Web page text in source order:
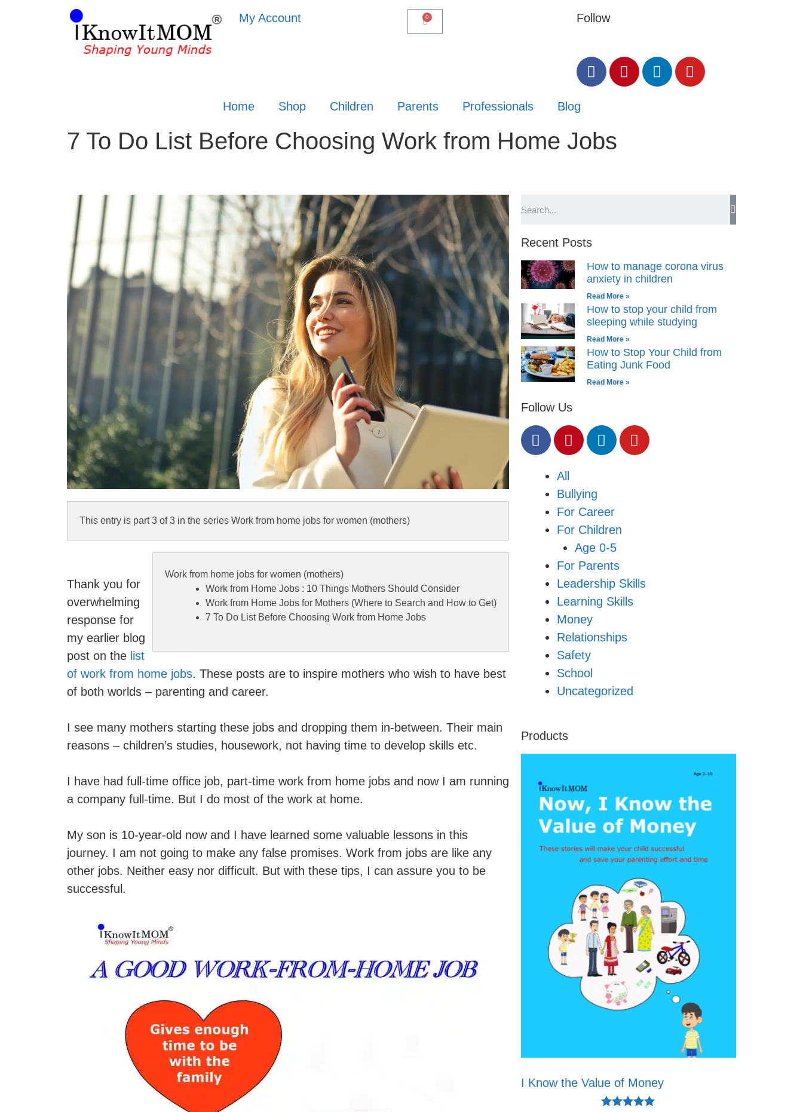
My Account Follow
Home Shop Children Parents Professionals Blog
7 To Do List Before Choosing Work from Home Jobs
This entry is part 3 of 3 in the series Work from home jobs for women (mothers)
Work from home jobs for women (mothers)
Work from Home Jobs : 10 Things Mothers Should Consider
Work from Home Jobs for Mothers (Where to Search and How to Get)
7 To Do List Before Choosing Work from Home Jobs
Thank you for
overwhelming
response for
my earlier blog
post on the list
of work from home jobs. These posts are to inspire mothers who wish to have best
of both worlds – parenting and career.
I see many mothers starting these jobs and dropping them in-between. Their main
reasons – children’s studies, housework, not having time to develop skills etc.
I have had full-time office job, part-time work from home jobs and now I am running
a company full-time. But I do most of the work at home.
My son is 10-year-old now and I have learned some valuable lessons in this
journey. I am not going to make any false promises. Work from jobs are like any
other jobs. Neither easy nor difficult. But with these tips, I can assure you to be
successful.
Recent Posts
How to manage corona virus
anxiety in children
Read More »
How to stop your child from
sleeping while studying
Read More »
How to Stop Your Child from
Eating Junk Food
Read More »
Follow Us
All
Bullying
For Career
For Children
Age 0-5
For Parents
Leadership Skills
Learning Skills
Money
Relationships
Safety
School
Uncategorized
Products
I Know the Value of Money